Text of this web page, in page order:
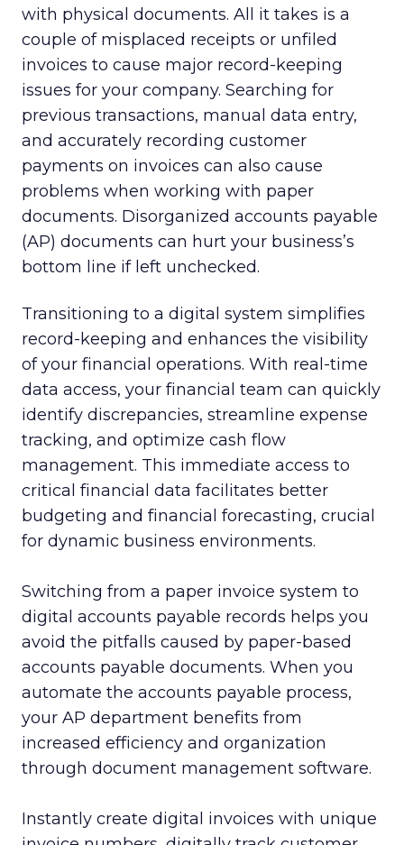
with physical documents. All it takes is a
couple of misplaced receipts or unfiled
invoices to cause major record-keeping
issues for your company. Searching for
previous transactions, manual data entry,
and accurately recording customer
payments on invoices can also cause
problems when working with paper
documents. Disorganized accounts payable
(AP) documents can hurt your business’s
bottom line if left unchecked.
Transitioning to a digital system simplifies
record-keeping and enhances the visibility
of your financial operations. With real-time
data access, your financial team can quickly
identify discrepancies, streamline expense
tracking, and optimize cash flow
management. This immediate access to
critical financial data facilitates better
budgeting and financial forecasting, crucial
for dynamic business environments.
Switching from a paper invoice system to
digital accounts payable records helps you
avoid the pitfalls caused by paper-based
accounts payable documents. When you
automate the accounts payable process,
your AP department benefits from
increased efficiency and organization
through document management software.
Instantly create digital invoices with unique